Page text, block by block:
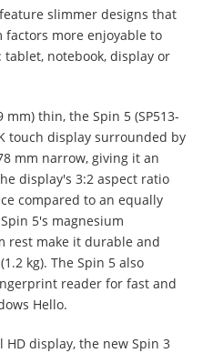
slimmer designs that
more enjoyable to
notebook, display or
thin, the Spin 5 (SP513-
touch display surrounded by
mm narrow, giving it an
display's 3:2 aspect ratio
compared to an equally
5's magnesium
rest make it durable and
kg). The Spin 5 also
reader for fast and
Hello.
display, the new Spin 3